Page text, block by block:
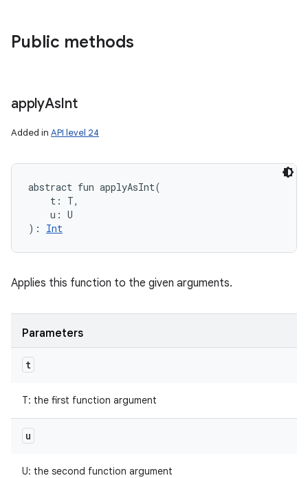
Public methods
applyAsInt
Added in API level 24
abstract fun applyAsInt(
t : T,
u : U
) : Int
Applies this function to the given arguments.
Parameters
t
T: the first function argument
u
U: the second function argument